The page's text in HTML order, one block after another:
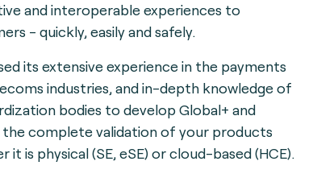
and interoperable experiences to
- quickly, easily and safely.
its extensive experience in the payments
industries, and in-depth knowledge of
bodies to develop Global+ and
the complete validation of your products
it is physical (SE, eSE) or cloud-based (HCE).